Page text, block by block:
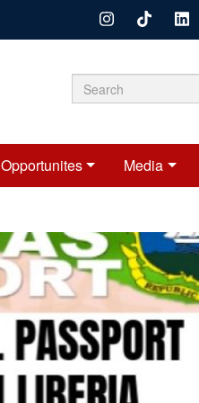
Search
Search
Opportunites Media